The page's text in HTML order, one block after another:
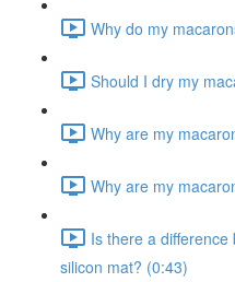
Why do my
Should I dry my
Why are my
Why are my
Is there a
silicon mat? (0:43)